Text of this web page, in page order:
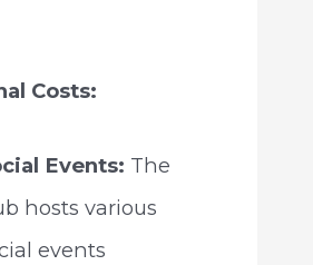
Costs:
Events: The
hosts various
events